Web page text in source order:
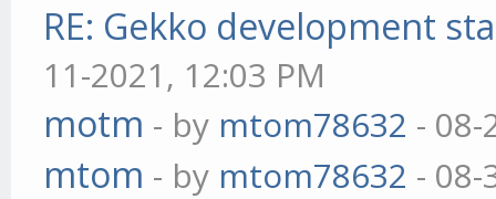
RE: Gekko development
11-2021, 12:03 PM
motm - by mtom78632 - 08-
mtom - by mtom78632 - 08-